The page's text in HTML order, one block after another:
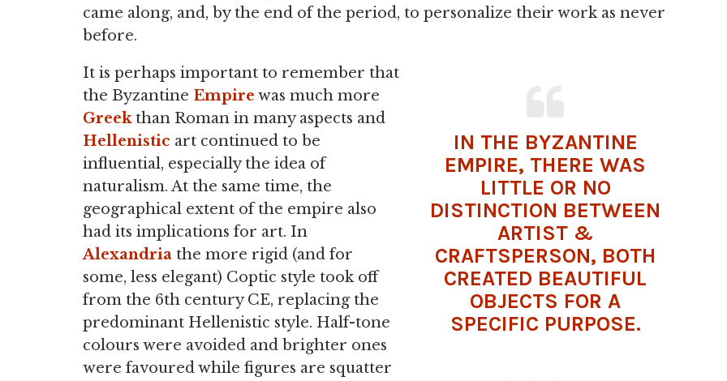
came along, and, by the end of the period, to personalize their work as never
before.
IN THE BYZANTINE
EMPIRE, THERE WAS
LITTLE OR NO
DISTINCTION BETWEEN
ARTIST &
CRAFTSPERSON, BOTH
CREATED BEAUTIFUL
OBJECTS FOR A
SPECIFIC PURPOSE.
It is perhaps important to remember that
the Byzantine Empire was much more
Greekthan Roman in many aspects and
Hellenistic art continued to be
influential, especially the idea of
naturalism. At the same time, the
geographical extent of the empire also
had its implications for art. In
Alexandria the more rigid (and for
some, less elegant) Coptic style took off
from the 6th century CE, replacing the
predominant Hellenistic style. Half-tone
colours were avoided and brighter ones
were favoured while figures are squatter